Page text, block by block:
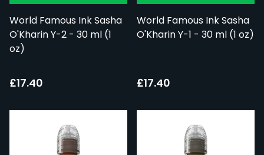
World Famous Ink Sasha
O'Kharin Y-2 - 30 ml (1
oz)
£17.40
World Famous Ink Sasha
O'Kharin Y-1 - 30 ml (1 oz)
£17.40